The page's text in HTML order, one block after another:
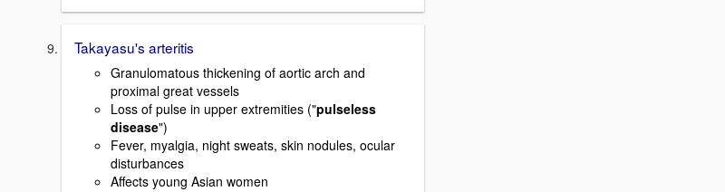
Takayasu's arteritis
Granulomatous thickening of aortic arch and
proximal great vessels
Loss of pulse in upper extremities ("pulseless
disease")
Fever, myalgia, night sweats, skin nodules, ocular
disturbances
Affects young Asian women